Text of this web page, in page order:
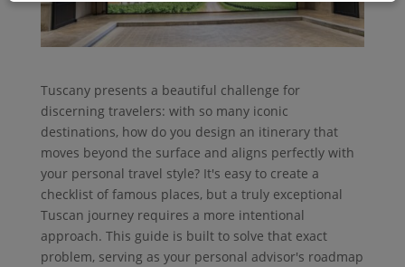
Tuscany presents a beautiful challenge for
discerning travelers: with so many iconic
destinations, how do you design an itinerary that
moves beyond the surface and aligns perfectly with
your personal travel style? It's easy to create a
checklist of famous places, but a truly exceptional
Tuscan journey requires a more intentional
approach. This guide is built to solve that exact
problem, serving as your personal advisor's roadmap